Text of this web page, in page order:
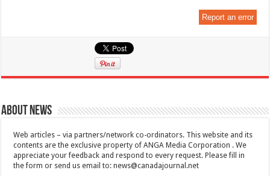
Report an error
About News
Web articles – via partners/network co-ordinators. This website and its
contents are the exclusive property of ANGA Media Corporation . We
appreciate your feedback and respond to every request. Please fill in
the form or send us email to:news@canadajournal.net